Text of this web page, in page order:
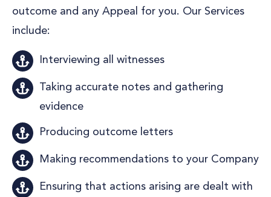
outcome and any Appeal for you. Our Services
include:
Interviewing all witnesses
Taking accurate notes and gathering
evidence
Producing outcome letters
Making recommendations to your Company
Ensuring that actions arising are dealt with